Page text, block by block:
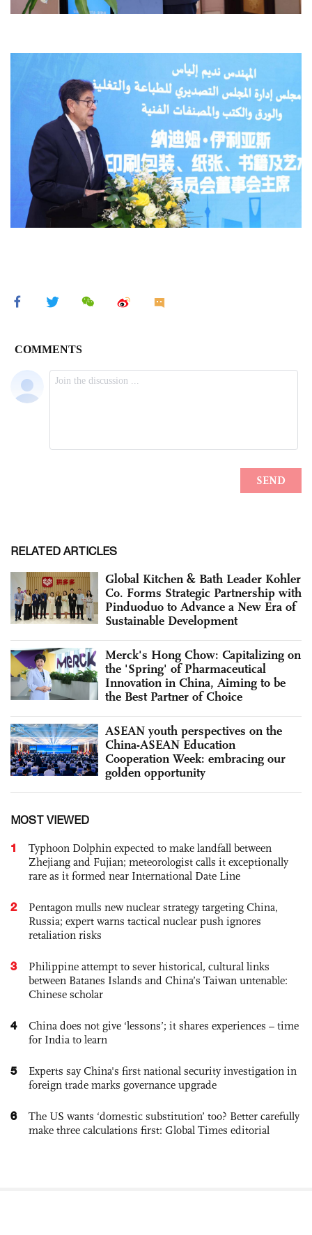
RELATED ARTICLES
Global Kitchen & Bath Leader Kohler
Co. Forms Strategic Partnership with
Pinduoduo to Advance a New Era of
Sustainable Development
Merck's Hong Chow: Capitalizing on
the 'Spring' of Pharmaceutical
Innovation in China, Aiming to be
the Best Partner of Choice
ASEAN youth perspectives on the
China-ASEAN Education
Cooperation Week: embracing our
golden opportunity
MOST VIEWED
1
Typhoon Dolphin expected to make landfall between
Zhejiang and Fujian; meteorologist calls it exceptionally
rare as it formed near International Date Line
2
Pentagon mulls new nuclear strategy targeting China,
Russia; expert warns tactical nuclear push ignores
retaliation risks
3
Philippine attempt to sever historical, cultural links
between Batanes Islands and China’s Taiwan untenable:
Chinese scholar
4
China does not give ‘lessons’; it shares experiences – time
for India to learn
5
Experts say China's first national security investigation in
foreign trade marks governance upgrade
6
The US wants ‘domestic substitution’ too? Better carefully
make three calculations first: Global Times editorial